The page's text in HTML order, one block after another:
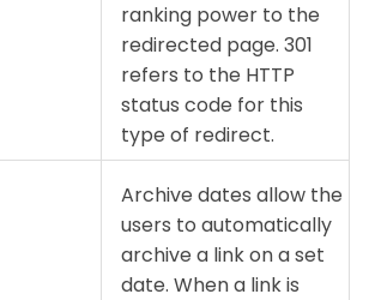
ranking power to the
redirected page. 301
refers to the HTTP
status code for this
type of redirect.
Archive dates allow the
users to automatically
archive a link on a set
date. When a link is